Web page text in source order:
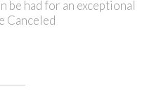
be had for an exceptional
Canceled